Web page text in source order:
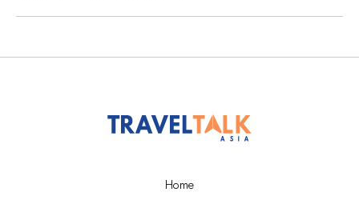
Home